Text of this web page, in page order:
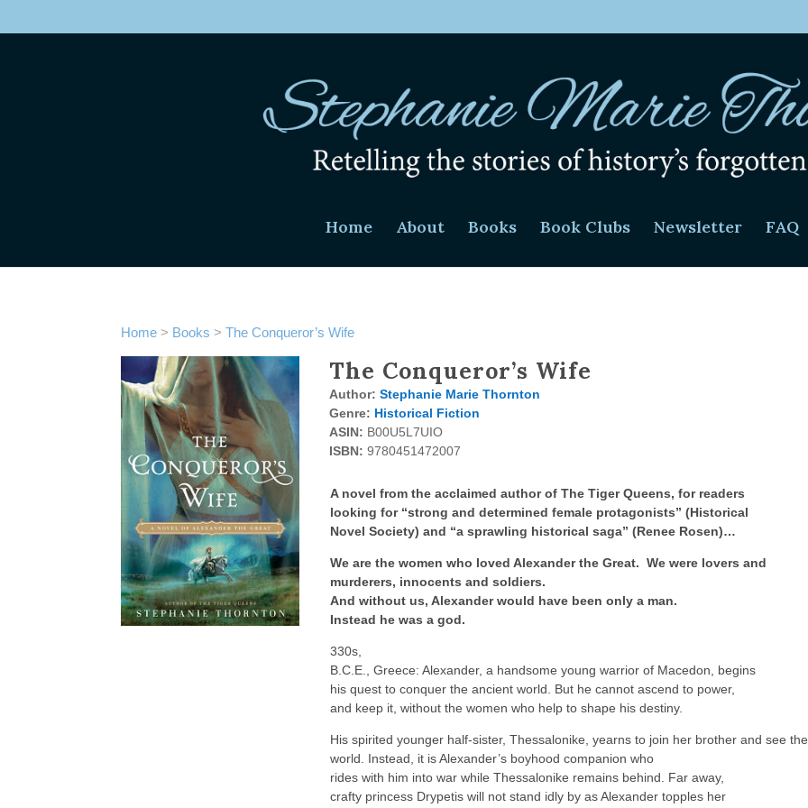
Home About Books Book Clubs Newsletter FAQ
Home > Books >The Conqueror’s Wife
The Conqueror’s Wife
Author: Stephanie Marie Thornton
Genre: Historical Fiction
ASIN: B00U5L7UIO
ISBN: 9780451472007
A novel from the acclaimed author of The Tiger Queens, for readers
looking for “strong and determined female protagonists” (Historical
Novel Society) and “a sprawling historical saga” (Renee Rosen)…
We are the women who loved Alexander the Great. We were lovers and
murderers, innocents and soldiers.
And without us, Alexander would have been only a man.
Instead he was a god.
330s,
B.C.E., Greece: Alexander, a handsome young warrior of Macedon, begins
his quest to conquer the ancient world. But he cannot ascend to power,
and keep it, without the women who help to shape his destiny.
His spirited younger half-sister, Thessalonike, yearns to join her brother and see the
world. Instead, it is Alexander’s boyhood companion who
rides with him into war while Thessalonike remains behind. Far away,
crafty princess Drypetis will not stand idly by as Alexander topples her